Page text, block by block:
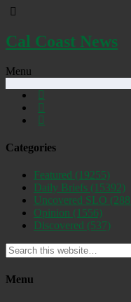
Cal Coast News
Menu
Categories
Featured (19255)
Daily Briefs (15392)
Uncovered SLO
Opinion (1556)
Discovered (537)
Menu